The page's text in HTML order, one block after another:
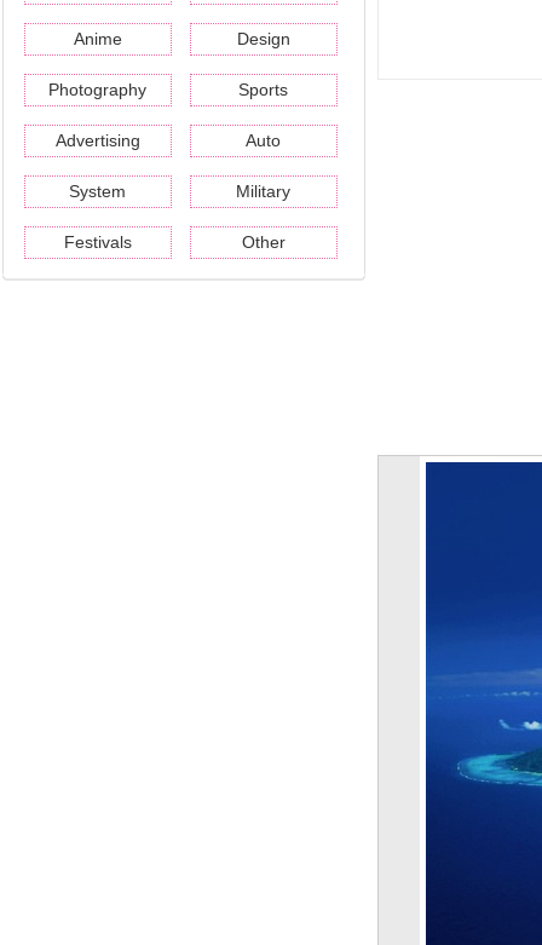
Anime Design
Photography Sports
Advertising Auto
System Military
Festivals Other